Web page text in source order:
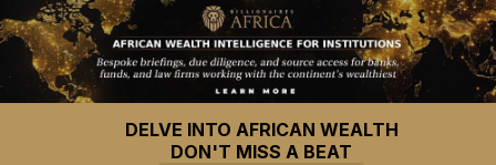
DELVE INTO AFRICAN WEALTH
DON'T MISS A BEAT